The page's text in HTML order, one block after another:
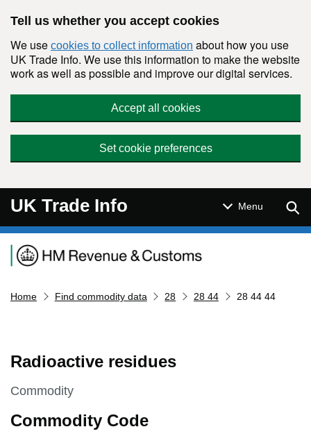
Tell us whether you accept cookies
We use cookies to collect information about how you use
UK Trade Info. We use this information to make the website
work as well as possible and improve our digital services.
Accept all cookies
Set cookie preferences
UK Trade Info Menu
Navigation menu
Home Find commodity data 28 28 44 28 44 44
Radioactive residues
This section is
Commodity
Commodity Code